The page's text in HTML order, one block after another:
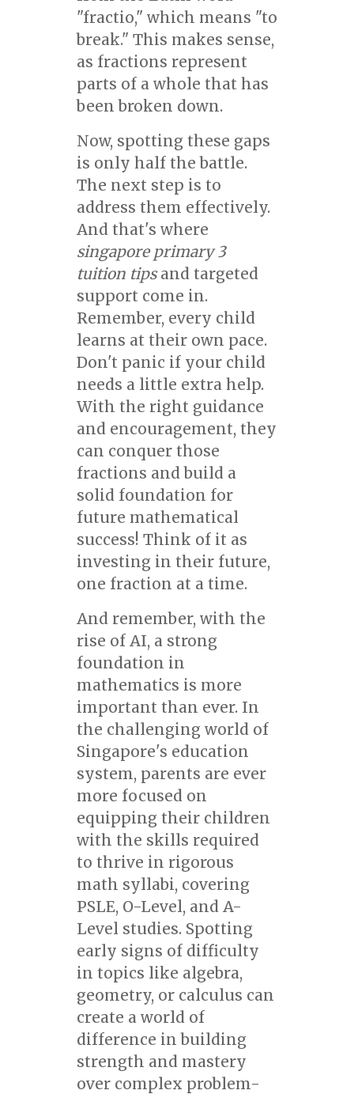
"fractio," which means "to
break." This makes sense,
as fractions represent
parts of a whole that has
been broken down.
Now, spotting these gaps
is only half the battle.
The next step is to
address them effectively.
And that's where
singapore primary 3
tuition tipsand targeted
support come in.
Remember, every child
learns at their own pace.
Don't panic if your child
needs a little extra help.
With the right guidance
and encouragement, they
can conquer those
fractions and build a
solid foundation for
future mathematical
success! Think of it as
investing in their future,
one fraction at a time.
And remember, with the
rise of AI, a strong
foundation in
mathematics is more
important than ever. In
the challenging world of
Singapore's education
system, parents are ever
more focused on
equipping their children
with the skills required
to thrive in rigorous
math syllabi, covering
PSLE, O-Level, and A-
Level studies. Spotting
early signs of difficulty
in topics like algebra,
geometry, or calculus can
create a world of
difference in building
strength and mastery
over complex problem-